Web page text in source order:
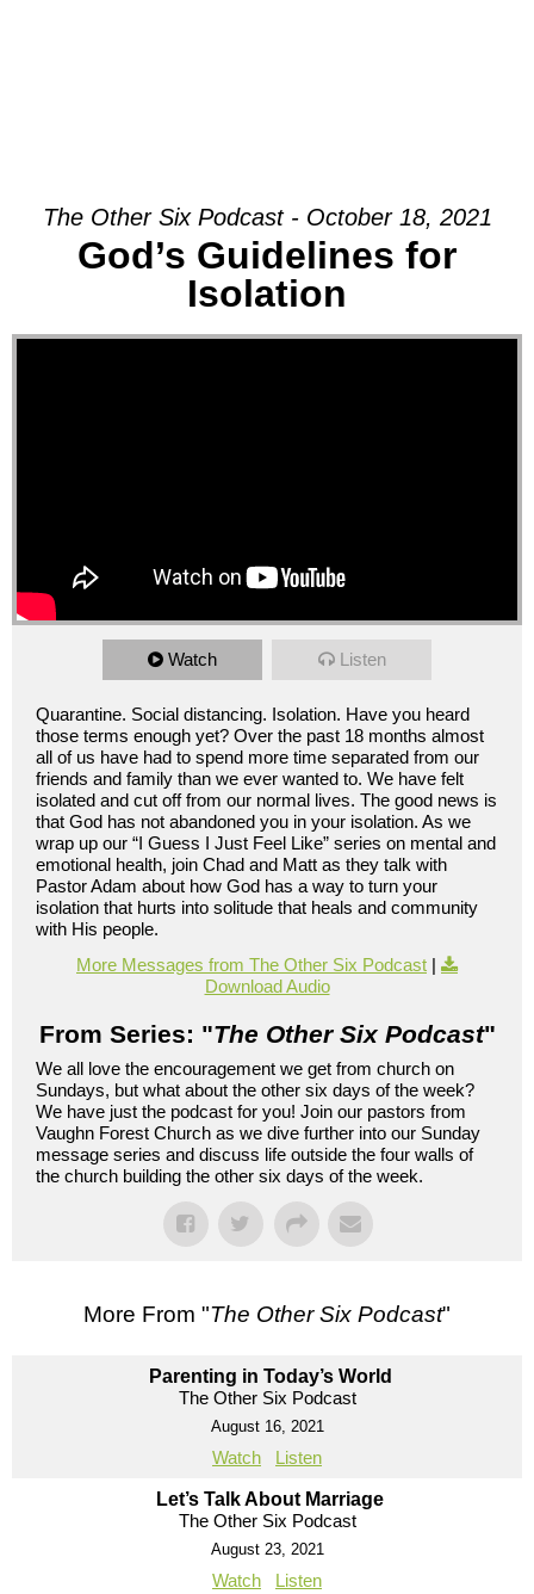
The Other Six Podcast - October 18, 2021
God’s Guidelines for
Isolation
Watch Listen
Quarantine. Social distancing. Isolation. Have you heard
those terms enough yet? Over the past 18 months almost
all of us have had to spend more time separated from our
friends and family than we ever wanted to. We have felt
isolated and cut off from our normal lives. The good news is
that God has not abandoned you in your isolation. As we
wrap up our “I Guess I Just Feel Like” series on mental and
emotional health, join Chad and Matt as they talk with
Pastor Adam about how God has a way to turn your
isolation that hurts into solitude that heals and community
with His people.
More Messages from The Other Six Podcast |
Download Audio
From Series: "The Other Six Podcast"
We all love the encouragement we get from church on
Sundays, but what about the other six days of the week?
We have just the podcast for you! Join our pastors from
Vaughn Forest Church as we dive further into our Sunday
message series and discuss life outside the four walls of
the church building the other six days of the week.
More From "The Other Six Podcast"
Parenting in Today’s World
The Other Six Podcast
August 16, 2021
Watch Listen
Let’s Talk About Marriage
The Other Six Podcast
August 23, 2021
Watch Listen